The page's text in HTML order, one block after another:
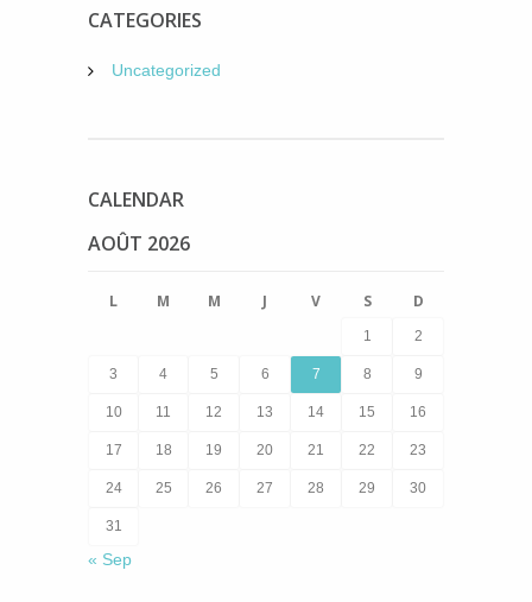
CATEGORIES
Uncategorized
CALENDAR
AOÛT 2026
L M M J V S D
1 2
3 4 5 6 7 8 9
10 11 12 13 14 15 16
17 18 19 20 21 22 23
24 25 26 27 28 29 30
31
« Sep